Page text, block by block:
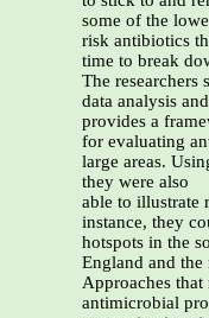
some of the
risk antibiotics
time to break
The researchers
data analysis
provides a
for evaluating
large areas.
they were also
able to illustrate
instance, they
hotspots in the
England and
Approaches
antimicrobial